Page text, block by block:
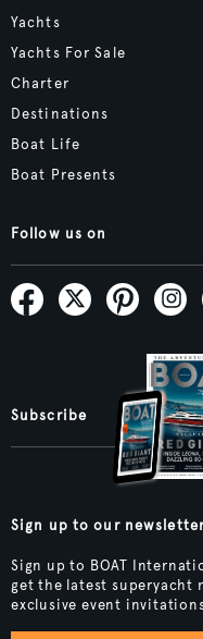
Yachts
Yachts For Sale
Charter
Destinations
Boat Life
Boat Presents
Follow us on
Subscribe
Sign up to our
Sign up to BOAT
get the latest superyacht
exclusive event